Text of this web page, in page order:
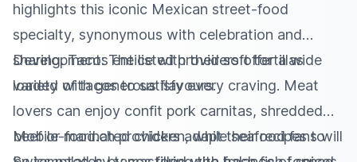
highlights this iconic Mexican street-food
specialty, synonymous with celebration and
sharing. Tacos entice with their soft tortillas
loaded with generous flavours.
Development: The listed providers offer a wide
variety of tacos to satisfy every craving. Meat
lovers can enjoy confit pork carnitas, shredded
beef or marinated chicken, while seafood fans will
Mobile‑food.ch providers adapt their recipes to